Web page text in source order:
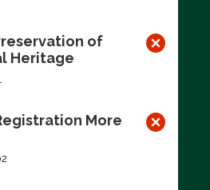
of
Heritage
More